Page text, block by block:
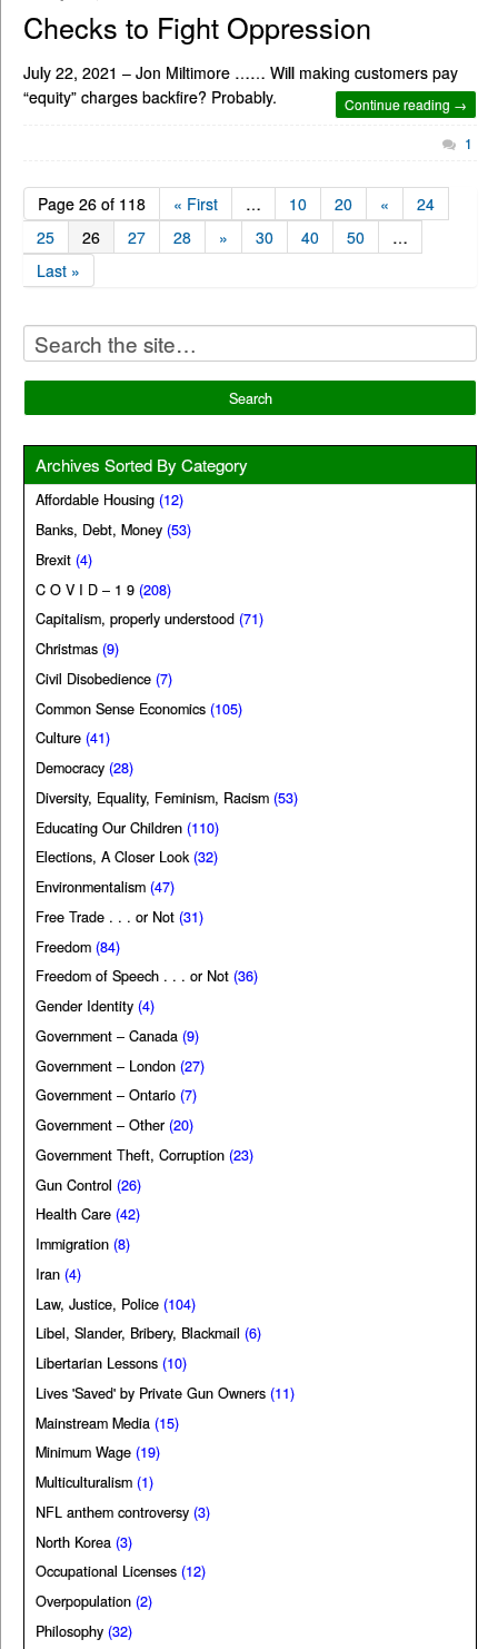
Checks to Fight Oppression
July 22, 2021 – Jon Miltimore …… Will making customers pay
“equity” charges backfire? Probably.
Continue reading →
1
Page 26 of 118 « First … 10 20 «
24
25
26 27 28 » 30 40 50
…
Last »
Archives Sorted By Category
Affordable Housing (12)
Banks, Debt, Money (53)
Brexit (4)
C O V I D – 1 9 (208)
Capitalism, properly understood (71)
Christmas (9)
Civil Disobedience (7)
Common Sense Economics (105)
Culture (41)
Democracy (28)
Diversity, Equality, Feminism, Racism (53)
Educating Our Children (110)
Elections, A Closer Look(32)
Environmentalism (47)
Free Trade . . . or Not (31)
Freedom (84)
Freedom of Speech . . . or Not (36)
Gender Identity (4)
Government – Canada (9)
Government – London (27)
Government – Ontario (7)
Government – Other (20)
Government Theft, Corruption (23)
Gun Control (26)
Health Care (42)
Immigration (8)
Iran (4)
Law, Justice, Police (104)
Libel, Slander, Bribery, Blackmail (6)
Libertarian Lessons (10)
Lives 'Saved' by Private Gun Owners (11)
Mainstream Media (15)
Minimum Wage (19)
Multiculturalism (1)
NFL anthem controversy (3)
North Korea (3)
Occupational Licenses (12)
Overpopulation (2)
Philosophy (32)